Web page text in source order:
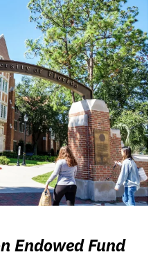
Endowed Fund